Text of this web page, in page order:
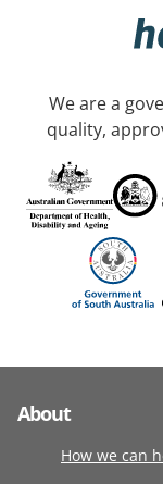
We are a
quality,
About
How we can